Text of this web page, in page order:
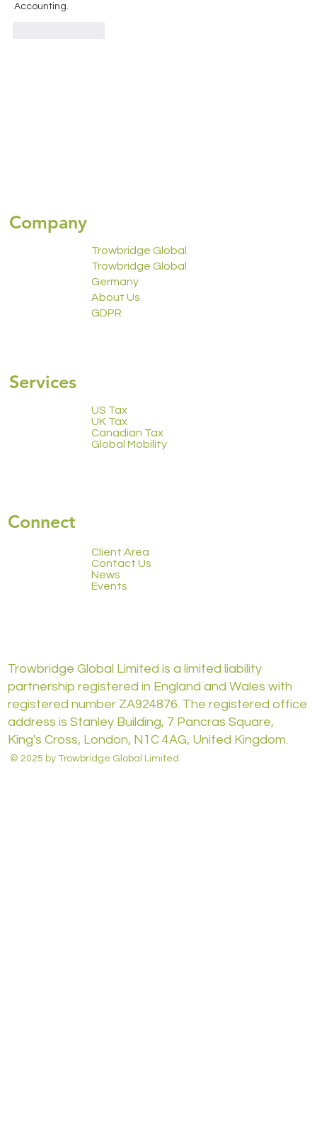
Accounting.
Trowbridge Global
Trowbridge Global
Germany
About Us
GDPR
Company
Trowbridge Global Limited is a limited liability
partnership registered in England and Wales with
registered number ZA924876. The registered office
address is Stanley Building, 7 Pancras Square,
King's Cross, London, N1C 4AG, United Kingdom.
© 2025 by Trowbridge Global Limited
US Tax
UK Tax
Canadian Tax
Global Mobility
Services
Client Area
Contact Us
News
Events
Connect